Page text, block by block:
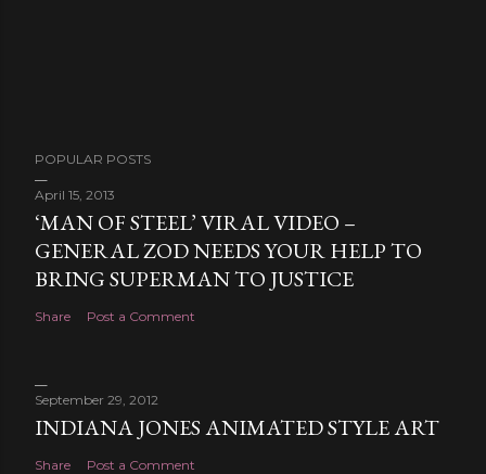
POPULAR POSTS
April 15, 2013
‘MAN OF STEEL’ VIRAL VIDEO –
GENERAL ZOD NEEDS YOUR HELP TO
BRING SUPERMAN TO JUSTICE
Share Post a Comment
September 29, 2012
INDIANA JONES ANIMATED STYLE ART
Share Post a Comment